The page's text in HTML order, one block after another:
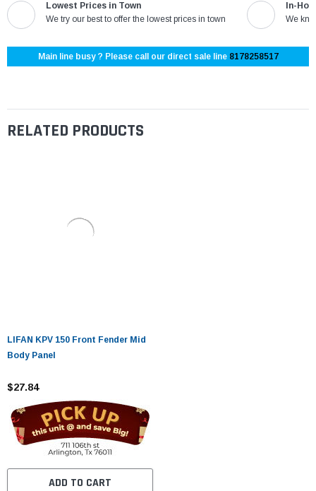
Lowest Prices in Town
We try our best to offer the lowest prices in town
In-
We
Main line busy ? Please call our direct sale line 8178258517
RELATED PRODUCTS
LIFAN KPV 150 Front Fender Mid
Body Panel
$27.84
ADD TO CART